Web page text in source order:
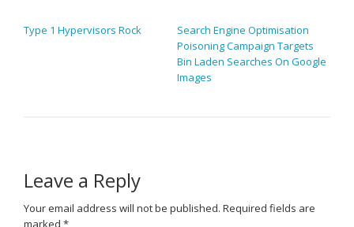
Type 1 Hypervisors Rock
Search Engine Optimisation
Poisoning Campaign Targets
Bin Laden Searches On Google
Images
Leave a Reply
Your email address will not be published. Required fields are
marked *